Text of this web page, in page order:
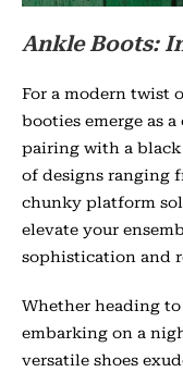
Ankle Boots:
For a modern twist
booties emerge as
pairing with a
of designs ranging
chunky platform
elevate your
sophistication and
Whether heading
embarking on a
versatile shoes